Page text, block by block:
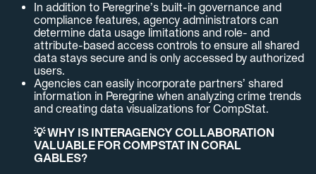
In addition to Peregrine’s built-in governance and
compliance features, agency administrators can
determine data usage limitations and role- and
attribute-based access controls to ensure all shared
data stays secure and is only accessed by authorized
users.
Agencies can easily incorporate partners’ shared
information in Peregrine when analyzing crime trends
and creating data visualizations for CompStat.
💡 WHY IS INTERAGENCY COLLABORATION
VALUABLE FOR COMPSTAT IN CORAL
GABLES?